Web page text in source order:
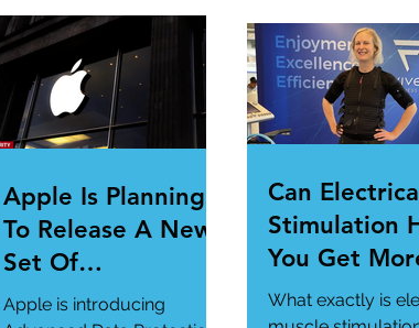
#DataPrivacy
https://www.infosecurity-
magazine.com/n...
Apple Is Planning
To Release A New
Set Of
Cybersecurity
Apple is introducing
Can
Stimulation
You Get
Of Your Gym
What exactly is